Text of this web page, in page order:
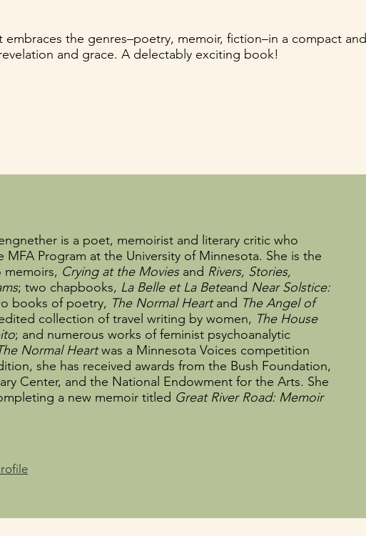
embraces the genres–poetry, memoir, fiction–in a compact and
and grace. A delectably exciting book!
is a poet, memoirist and literary critic who
MFA Program at the University of Minnesota. She is the
Crying at the Moviesand Rivers, Stories,
; two chapbooks, La Belle et La Beteand Near Solstice:
books of poetry, The Normal Heartand The Angel of
collection of travel writing by women, The House
; and numerous works of feminist psychoanalytic
Normal Heartwas a Minnesota Voices competition
she has received awards from the Bush Foundation,
Center, and the National Endowment for the Arts. She
a new memoir titled Great River Road: Memoir